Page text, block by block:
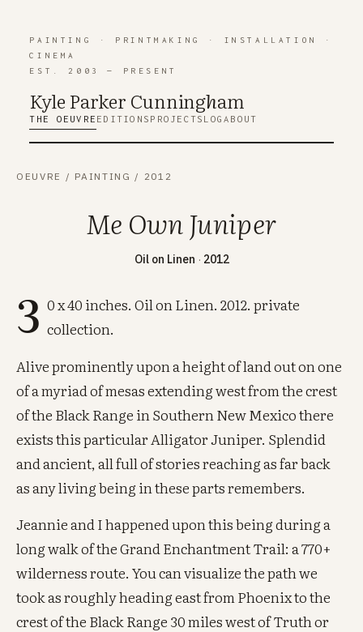
PAINTING · PRINTMAKING · INSTALLATION
·
CINEMA
EST. 2003 — PRESENT
Kyle Parker Cunningham
THE OEUVRE EDITIONS PROJECTS LOGABOUT
OEUVRE / PAINTING / 2012
Me Own Juniper
Oil on Linen · 2012
3 0 x 40 inches. Oil on Linen. 2012. private
collection.
Alive prominently upon a height of land out on one
of a myriad of mesas extending west from the crest
of the Black Range in Southern New Mexico there
exists this particular Alligator Juniper. Splendid
and ancient, all full of stories reaching as far back
as any living being in these parts remembers.
Jeannie and I happened upon this being during a
long walk of the Grand Enchantment Trail: a 770+
wilderness route. You can visualize the path we
took as roughly heading east from Phoenix to the
crest of the Black Range 30 miles west of Truth or